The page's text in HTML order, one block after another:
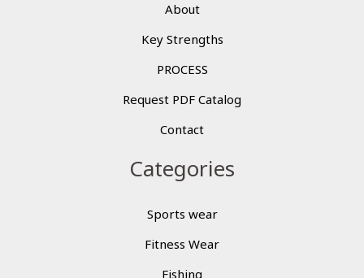
About
Key Strengths
PROCESS
Request PDF Catalog
Contact
Categories
Sports wear
Fitness Wear
Fishing